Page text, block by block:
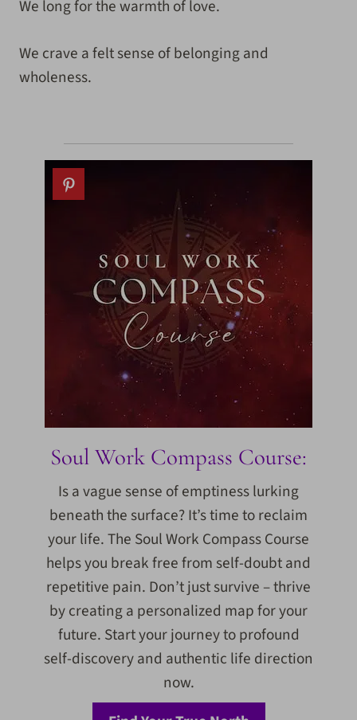
We long for the warmth of love.
We crave a felt sense of belonging and
wholeness.
Soul Work Compass Course:
Is a vague sense of emptiness lurking
beneath the surface? It’s time to reclaim
your life. The Soul Work Compass Course
helps you break free from self-doubt and
repetitive pain. Don’t just survive – thrive
by creating a personalized map for your
future. Start your journey to profound
self-discovery and authentic life direction
now.